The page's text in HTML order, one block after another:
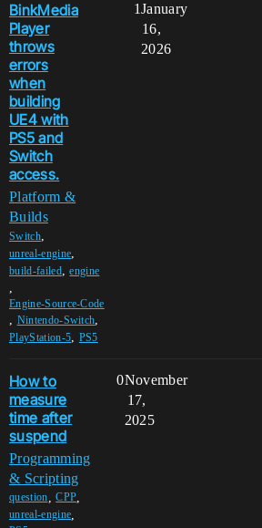
BinkMedia
Player
throws
errors
when
building
UE4 with
PS5 and
Switch
access.
Platform &
Builds
Switch,
unreal-engine,
build-failed,engine
,
Engine-Source-Code
, Nintendo-Switch,
PlayStation-5, PS5
1January
16,
2026
How to
measure
time after
suspend
Programming
& Scripting
question ,CPP
unreal-engine
0November
17,
2025